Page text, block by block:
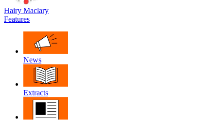
Hairy Maclary
Features
News
Extracts